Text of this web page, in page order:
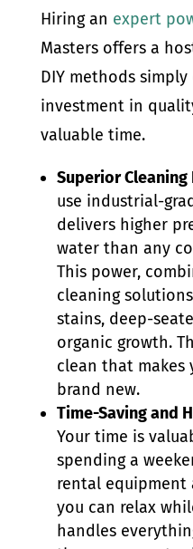
Hiring an expert
Masters offers a
DIY methods simply
investment in
valuable time.
Superior Cleaning
use industrial-
delivers higher
water than any
This power,
cleaning
stains, deep-
organic growth.
clean that
brand new.
Time-Saving and
Your time is
spending a
rental equipment
you can relax
handles